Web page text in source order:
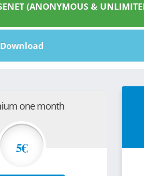
(ANONYMOUS &
Download
one month
5€